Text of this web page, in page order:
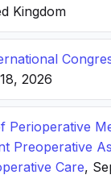
Kingdom
2026
Perioperative
Preoperative
Care,